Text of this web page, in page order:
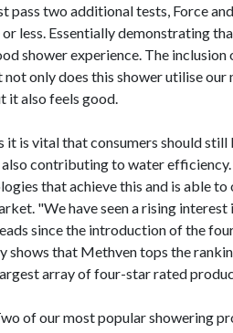
pass two additional tests, Force
or less. Essentially demonstrating
shower experience. The
not only does this shower utilise
it also feels good.
it is vital that consumers should
contributing to water
that achieve this and is able
"We have seen a rising
since the introduction of the
shows that Methven tops the
array of four-star rated
of our most popular showering